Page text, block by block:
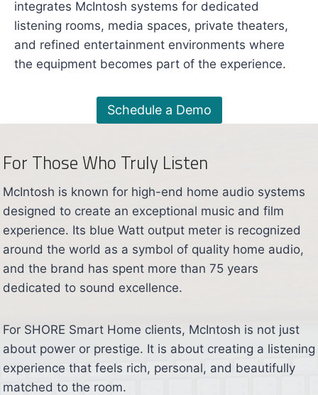
integrates McIntosh systems for dedicated
listening rooms, media spaces, private theaters,
and refined entertainment environments where
the equipment becomes part of the experience.
Schedule a Demo
For Those Who Truly Listen
McIntosh is known for high-end home audio systems
designed to create an exceptional music and film
experience. Its blue Watt output meter is recognized
around the world as a symbol of quality home audio,
and the brand has spent more than 75 years
dedicated to sound excellence.
For SHORE Smart Home clients, McIntosh is not just
about power or prestige. It is about creating a listening
experience that feels rich, personal, and beautifully
matched to the room.